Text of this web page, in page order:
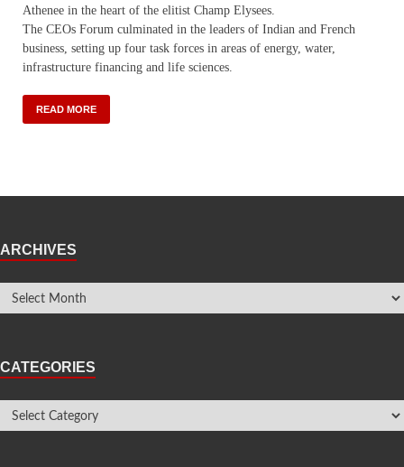
Athenee in the heart of the elitist Champ Elysees.
The CEOs Forum culminated in the leaders of Indian and French
business, setting up four task forces in areas of energy, water,
infrastructure financing and life sciences.
READ MORE
ARCHIVES
CATEGORIES